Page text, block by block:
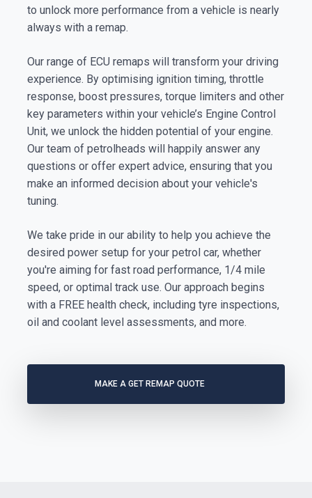
to unlock more performance from a vehicle is nearly
always with a remap.
Our range of ECU remaps will transform your driving
experience. By optimising ignition timing, throttle
response, boost pressures, torque limiters and other
key parameters within your vehicle’s Engine Control
Unit, we unlock the hidden potential of your engine.
Our team of petrolheads will happily answer any
questions or offer expert advice, ensuring that you
make an informed decision about your vehicle's
tuning.
We take pride in our ability to help you achieve the
desired power setup for your petrol car, whether
you're aiming for fast road performance, 1/4 mile
speed, or optimal track use. Our approach begins
with a FREE health check, including tyre inspections,
oil and coolant level assessments, and more.
MAKE A GET REMAP QUOTE